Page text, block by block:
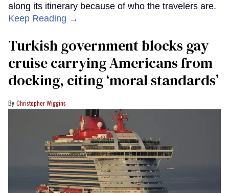
along its itinerary because of who the travelers are.
Keep Reading →
Turkish government blocks gay
cruise carrying Americans from
docking, citing ‘moral standards’
Christopher Wiggins